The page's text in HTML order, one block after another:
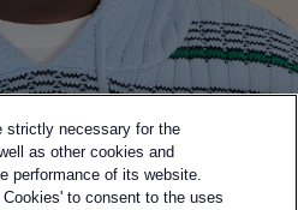
strictly necessary for the
as other cookies and
performance of its website.
to consent to the uses